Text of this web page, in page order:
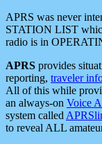
APRS was never
STATION LIST
radio is in
APRS provides
reporting, traveler
All of this while
an always-on Voice
system called
to reveal ALL